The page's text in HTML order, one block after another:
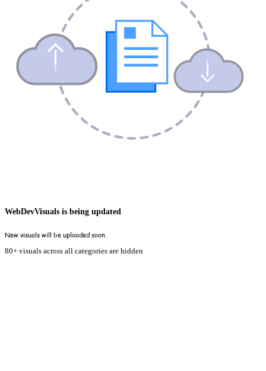
WebDevVisuals is being updated
New visuals will be uploaded soon.
80+ visuals across all categories are hidden